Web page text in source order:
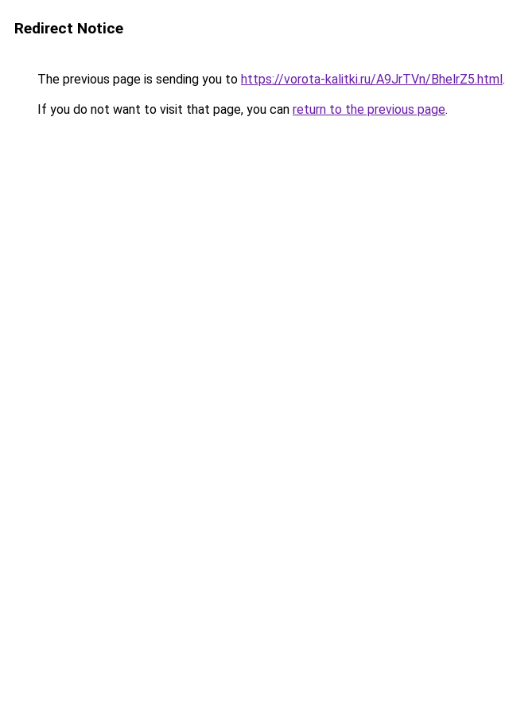
Redirect Notice
The previous page is sending you to https://vorota-kalitki.ru/A9JrTVn/BhelrZ5.html.
If you do not want to visit that page, you can return to the previous page.